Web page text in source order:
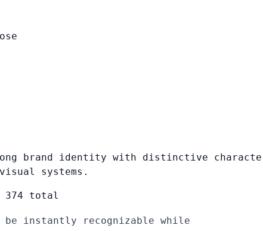
brand identity with distinctive
systems.
374 total
be instantly recognizable while